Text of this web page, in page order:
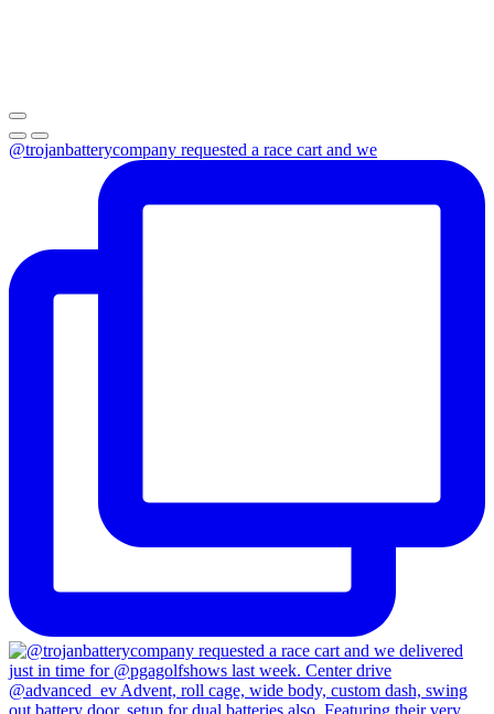
@trojanbatterycompany requested a race cart and we